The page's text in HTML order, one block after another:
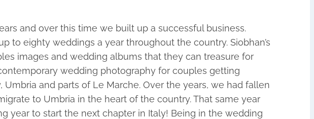
and over this time we built up a successful business.
to eighty weddings a year throughout the country. Siobhan’s
images and wedding albums that they can treasure for
wedding photography for couples getting
and parts of Le Marche. Over the years, we had fallen
to Umbria in the heart of the country. That same year
year to start the next chapter in Italy! Being in the wedding